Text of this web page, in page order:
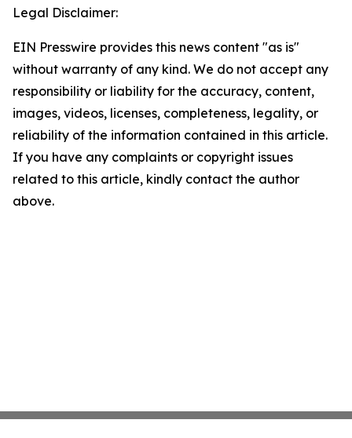
Legal Disclaimer:
EIN Presswire provides this news content "as is"
without warranty of any kind. We do not accept any
responsibility or liability for the accuracy, content,
images, videos, licenses, completeness, legality, or
reliability of the information contained in this article.
If you have any complaints or copyright issues
related to this article, kindly contact the author
above.